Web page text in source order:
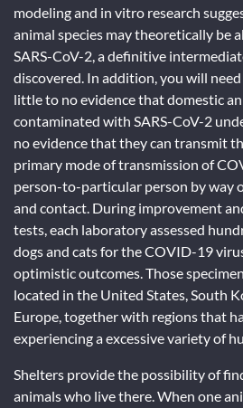
modeling and in vitro research
animal species may theoretically be
SARS-CoV-2, a definitive
discovered. In addition, you will
little to no evidence that domestic
contaminated with SARS-CoV-2
no evidence that they can transmit
primary mode of transmission of
person-to-particular person by way
and contact. During improvement
tests, each laboratory assessed
dogs and cats for the COVID-19
optimistic outcomes. Those
located in the United States, South
Europe, together with regions that
experiencing a excessive variety of
Shelters provide the possibility of
animals who live there. When one